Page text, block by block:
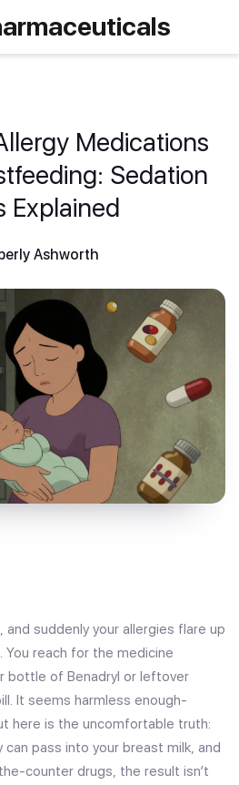
Medications
Sedation
Explained
Ashworth
and suddenly your allergies flare up
You reach for the medicine
bottle of Benadryl or leftover
It seems harmless enough-
here is the uncomfortable truth:
pass into your breast milk, and
counter drugs, the result isn’t